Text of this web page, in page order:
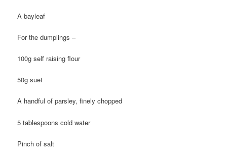
A bayleaf
For the dumplings –
100g self raising flour
50g suet
A handful of parsley, finely chopped
5 tablespoons cold water
Pinch of salt